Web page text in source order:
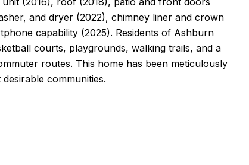
and dryer (2022), chimney liner and crown
capability (2025). Residents of Ashburn
courts, playgrounds, walking trails, and a
routes. This home has been meticulously
communities.